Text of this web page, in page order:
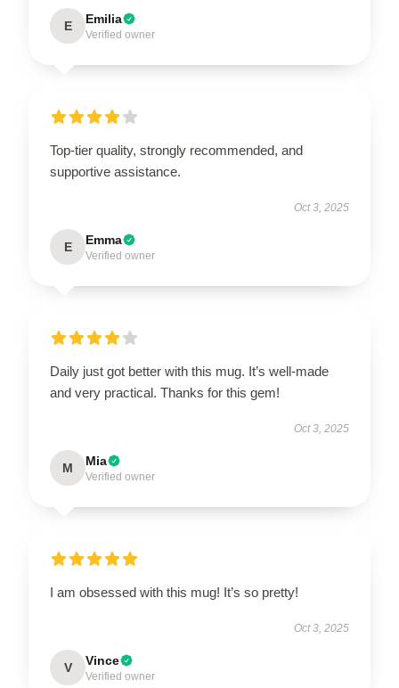
E Emilia
Verified owner
Top-tier quality, strongly recommended, and
supportive assistance.
Oct 3, 2025
E Emma
Verified owner
Daily just got better with this mug. It’s well-made
and very practical. Thanks for this gem!
Oct 3, 2025
M Mia
Verified owner
I am obsessed with this mug! It’s so pretty!
Oct 3, 2025
V Vince
Verified owner